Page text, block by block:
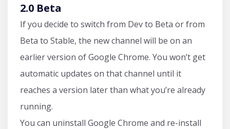
2.0 Beta
If you decide to switch from Dev to Beta or from
Beta to Stable, the new channel will be on an
earlier version of Google Chrome. You won’t get
automatic updates on that channel until it
reaches a version later than what you’re already
running.
You can uninstall Google Chrome and re-install